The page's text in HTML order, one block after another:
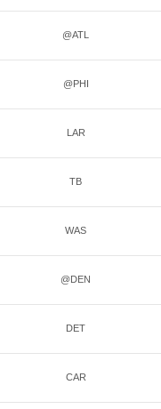
@ATL
@PHI
LAR
TB
WAS
@DEN
DET
CAR